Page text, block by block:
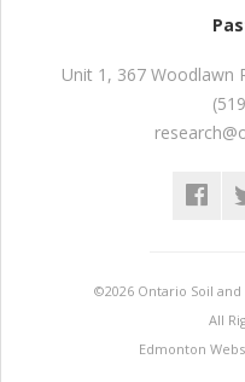
Unit 1, 367 Woodlawn
©2026 Ontario Soil
All
Edmonton